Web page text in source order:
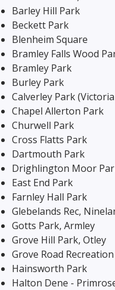
Barley Hill Park
Beckett Park
Blenheim Square
Bramley Falls Wood
Bramley Park
Burley Park
Calverley Park
Chapel Allerton Park
Churwell Park
Cross Flatts Park
Dartmouth Park
Drighlington Moor
East End Park
Farnley Hall Park
Glebelands Rec,
Gotts Park, Armley
Grove Hill Park, Otley
Grove Road
Hainsworth Park
Halton Dene -